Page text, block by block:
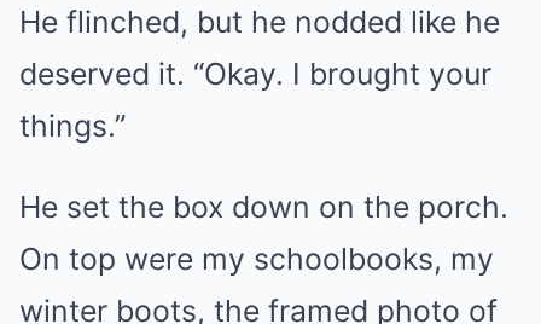
He flinched, but he nodded like he
deserved it. “Okay. I brought your
things.”
He set the box down on the porch.
On top were my schoolbooks, my
winter boots, the framed photo of